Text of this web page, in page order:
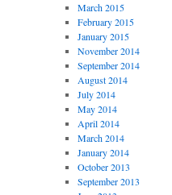
March 2015
February 2015
January 2015
November 2014
September 2014
August 2014
July 2014
May 2014
April 2014
March 2014
January 2014
October 2013
September 2013